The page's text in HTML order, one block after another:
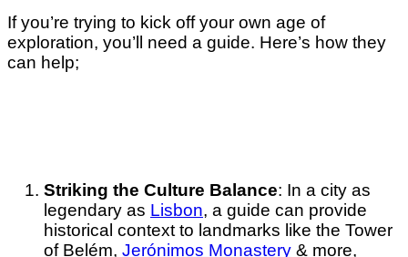
If you’re trying to kick off your own age of
exploration, you’ll need a guide. Here’s how they
can help;
Striking the Culture Balance: In a city as
legendary as Lisbon, a guide can provide
historical context to landmarks like the Tower
of Belém, Jerónimos Monastery & more,